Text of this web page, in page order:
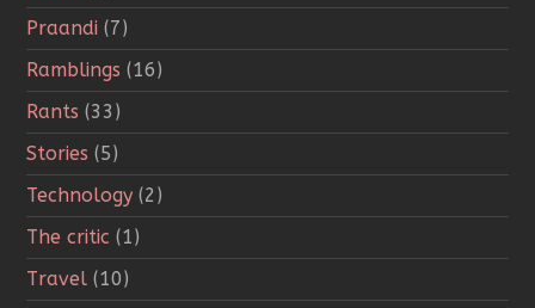
Praandi (7)
Ramblings (16)
Rants (33)
Stories (5)
Technology (2)
The critic (1)
Travel (10)